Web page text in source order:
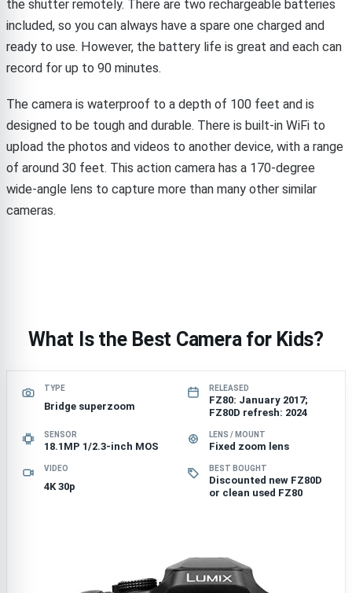
the shutter remotely. There are two rechargeable batteries
included, so you can always have a spare one charged and
ready to use. However, the battery life is great and each can
record for up to 90 minutes.
The camera is waterproof to a depth of 100 feet and is
designed to be tough and durable. There is built-in WiFi to
upload the photos and videos to another device, with a range
of around 30 feet. This action camera has a 170-degree
wide-angle lens to capture more than many other similar
cameras.
What Is the Best Camera for Kids?
TYPE
Bridge superzoom
RELEASED
FZ80: January 2017;
FZ80D refresh: 2024
SENSOR
18.1MP 1/2.3-inch MOS
LENS / MOUNT
Fixed zoom lens
VIDEO
4K 30p
BEST BOUGHT
Discounted new FZ80D
or clean used FZ80